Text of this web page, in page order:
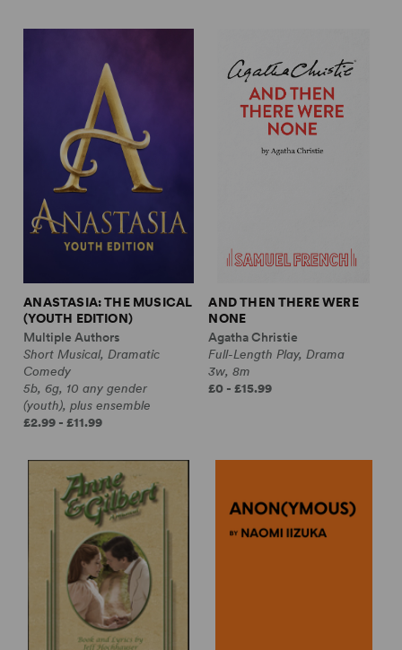
ANASTASIA: THE MUSICAL
(YOUTH EDITION)
Multiple Authors
Short Musical, Dramatic
Comedy
5b, 6g, 10 any gender
(youth), plus ensemble
£2.99 - £11.99
AND THEN THERE WERE
NONE
Agatha Christie
Full-Length Play, Drama
3w, 8m
£0 - £15.99